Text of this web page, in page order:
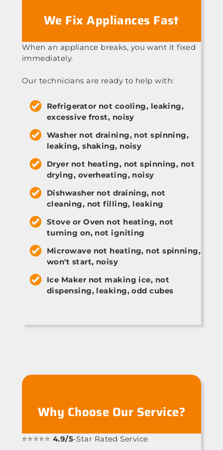
We Fix Appliances Fast
When an appliance breaks, you want it fixed
immediately.
Our technicians are ready to help with:
Refrigerator not cooling, leaking,
excessive frost, noisy
Washer not draining, not spinning,
leaking, shaking, noisy
Dryer not heating, not spinning, not
drying, overheating, noisy
Dishwasher not draining, not
cleaning, not filling, leaking
Stove or Oven not heating, not
turning on, not igniting
Microwave not heating, not spinning,
won't start, noisy
Ice Maker not making ice, not
dispensing, leaking, odd cubes
Why Choose Our Service?
⭐⭐⭐⭐⭐ 4.9/5-Star Rated Service